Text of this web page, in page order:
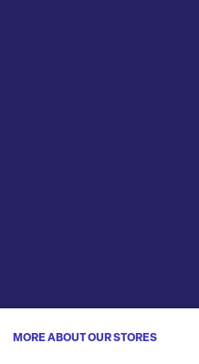
MORE ABOUT OUR STORES